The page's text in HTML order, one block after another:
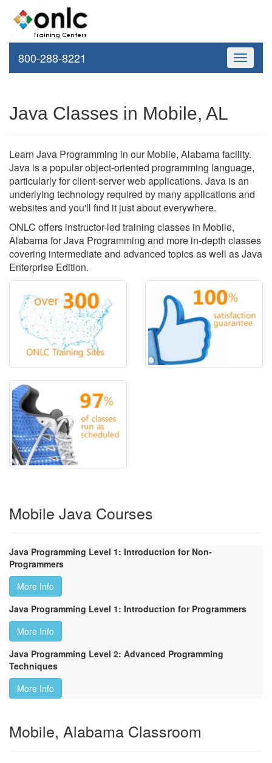
Toggle
800-288-8221
Java Classes in Mobile, AL
Learn Java Programming in our Mobile, Alabama facility.
Java is a popular object-oriented programming language,
particularly for client-server web applications. Java is an
underlying technology required by many applications and
websites and you'll find it just about everywhere.
ONLC offers instructor-led training classes in Mobile,
Alabama for Java Programming and more in-depth classes
covering intermediate and advanced topics as well as Java
Enterprise Edition.
Mobile Java Courses
Java Programming Level 1: Introduction for Non-
Programmers
More Info
Java Programming Level 1: Introduction for Programmers
More Info
Java Programming Level 2: Advanced Programming
Techniques
More Info
Mobile, Alabama Classroom